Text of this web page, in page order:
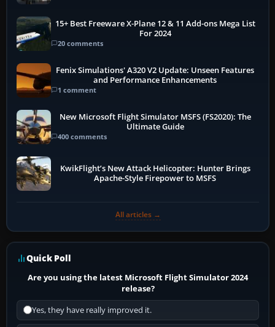
15+ Best Freeware X-Plane 12 & 11 Add-ons Mega List
For 2024
20 comments
Fenix Simulations' A320 V2 Update: Unseen Features
and Performance Enhancements
1 comment
New Microsoft Flight Simulator MSFS (FS2020): The
Ultimate Guide
400 comments
KwikFlight’s New Attack Helicopter: Hunter Brings
Apache-Style Firepower to MSFS
All articles →
Quick Poll
Are you using the latest Microsoft Flight Simulator 2024
release?
Yes, they have really improved it.